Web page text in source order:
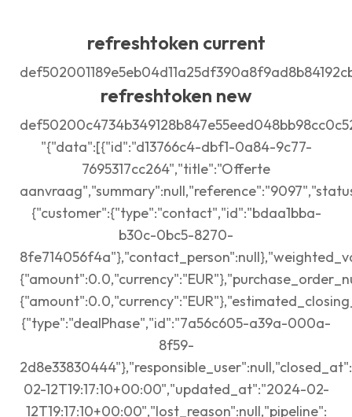
refreshtoken current
refreshtoken new
"{"data":[{"id":"d13766c4-dbf1-0a84-9c77-
7695317cc264","title":"Offerte
{"customer":{"type":"contact","id":"bdaa1bba-
b30c-0bc5-8270-
{"type":"dealPhase","id":"7a56c605-a39a-000a-
8f59-
02-12T19:17:10+00:00","updated_at":"2024-02-
12T19:17:10+00:00","lost_reason":null,"pipeline":